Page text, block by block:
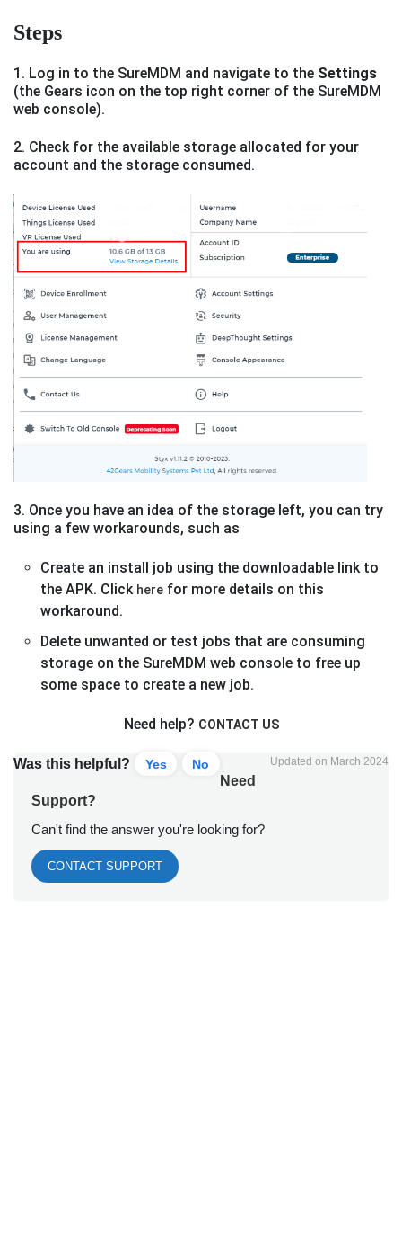
Steps
1. Log in to the SureMDM and navigate to the Settings
(the Gears icon on the top right corner of the SureMDM
web console).
2. Check for the available storage allocated for your
account and the storage consumed.
3. Once you have an idea of the storage left, you can try
using a few workarounds, such as
Create an install job using the downloadable link to
the APK. Click here for more details on this
workaround.
Delete unwanted or test jobs that are consuming
storage on the SureMDM web console to free up
some space to create a new job.
Need help? CONTACT US
Was this helpful? Yes No Updated on March 2024
Need
Support?
Can't find the answer you're looking for?
CONTACT SUPPORT